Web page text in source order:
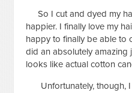
So I cut and dyed my
happier. I finally love my
happy to finally be able to
did an absolutely amazing
looks like actual cotton
Unfortunately, though,